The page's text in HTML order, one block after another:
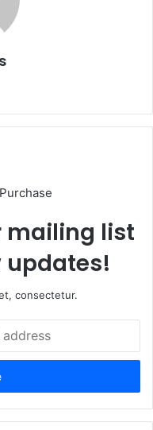
mailing list
updates!
consectetur.